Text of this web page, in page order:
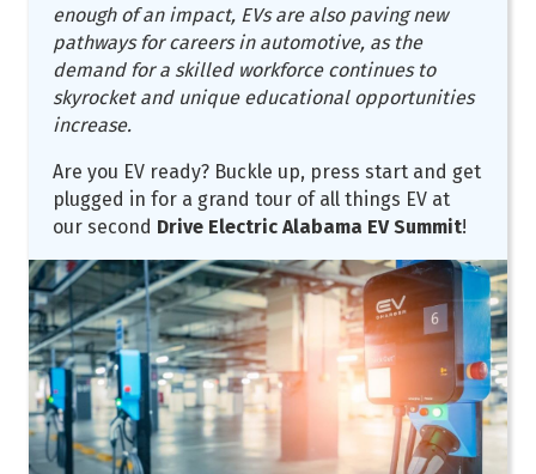
enough of an impact, EVs are also paving new
pathways for careers in automotive, as the
demand for a skilled workforce continues to
skyrocket and unique educational opportunities
increase.
Are you EV ready? Buckle up, press start and get
plugged in for a grand tour of all things EV at
our second Drive Electric Alabama EV Summit!